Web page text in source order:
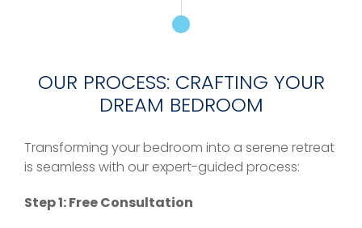
OUR PROCESS: CRAFTING YOUR
DREAM BEDROOM
Transforming your bedroom into a serene retreat
is seamless with our expert-guided process:
Step 1: Free Consultation